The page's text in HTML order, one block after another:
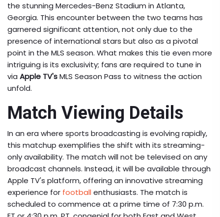
the stunning Mercedes-Benz Stadium in Atlanta,
Georgia. This encounter between the two teams has
garnered significant attention, not only due to the
presence of international stars but also as a pivotal
point in the MLS season. What makes this tie even more
intriguing is its exclusivity; fans are required to tune in
via Apple TV'sMLS Season Pass to witness the action
unfold.
Match Viewing Details
In an era where sports broadcasting is evolving rapidly,
this matchup exemplifies the shift with its streaming-
only availability. The match will not be televised on any
broadcast channels. Instead, it will be available through
Apple TV's platform, offering an innovative streaming
experience for football enthusiasts. The match is
scheduled to commence at a prime time of 7:30 p.m.